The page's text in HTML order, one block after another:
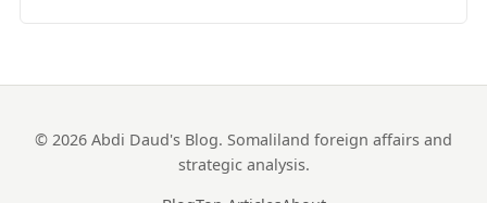
© 2026 Abdi Daud's Blog. Somaliland foreign affairs and
strategic analysis.